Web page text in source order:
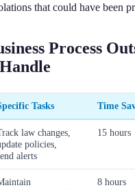
that could have been
Process
Tasks Time
law changes,
policies,
alerts
15 hours
8 hours